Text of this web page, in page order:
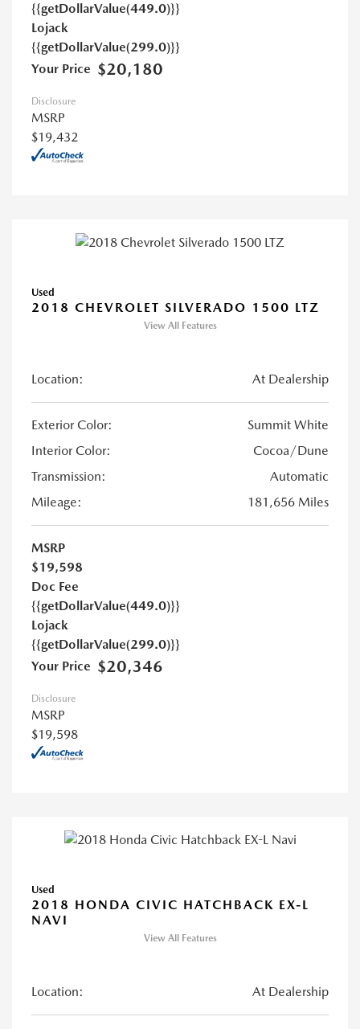
{{getDollarValue(449.0)}}
Lojack
{{getDollarValue(299.0)}}
Your Price $20,180
Disclosure
MSRP
$19,432
Used
2018 CHEVROLET SILVERADO 1500 LTZ
View All Features
Location: At Dealership
Exterior Color:
Summit White
Interior Color:
Cocoa/Dune
Transmission:
Automatic
Mileage:
181,656 Miles
MSRP
$19,598
Doc Fee
{{getDollarValue(449.0)}}
Lojack
{{getDollarValue(299.0)}}
Your Price $20,346
Disclosure
MSRP
$19,598
Used
2018 HONDA CIVIC HATCHBACK EX-L
NAVI
View All Features
Location: At Dealership